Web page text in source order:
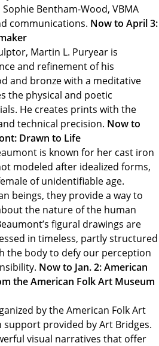
Bentham-Wood, VBMA
communications. Now to April 3:
Martin L. Puryear is
and refinement of his
and bronze with a meditative
the physical and poetic
He creates prints with the
technical precision. Now to
Drawn to Life
is known for her cast iron
modeled after idealized forms,
of unidentifiable age.
beings, they provide a way to
the nature of the human
figural drawings are
in timeless, partly structured
the body to defy our perception
Now to Jan. 2: American
the American Folk Art Museum
by the American Folk Art
support provided by Art Bridges.
visual narratives that offer